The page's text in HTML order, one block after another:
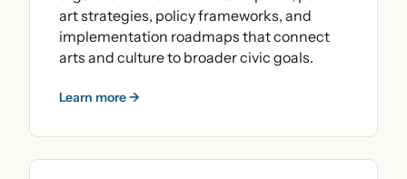
art strategies, policy frameworks, and
implementation roadmaps that connect
arts and culture to broader civic goals.
Learn more →